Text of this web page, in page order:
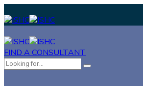
FIND A CONSULTANT